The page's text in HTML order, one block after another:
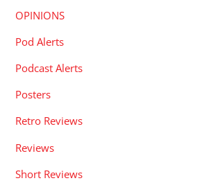
OPINIONS
Pod Alerts
Podcast Alerts
Posters
Retro Reviews
Reviews
Short Reviews